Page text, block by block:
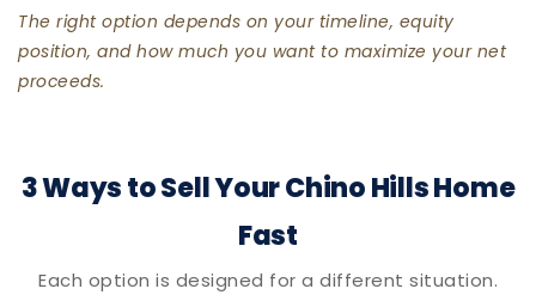
The right option depends on your timeline, equity
position, and how much you want to maximize your net
proceeds.
3 Ways to Sell Your Chino Hills Home
Fast
Each option is designed for a different situation.